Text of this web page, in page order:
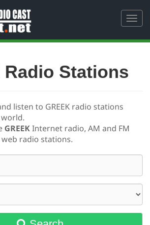
Radio Stations
listen to GREEK radio stations
GREEKInternet radio, AM and FM
radio stations.